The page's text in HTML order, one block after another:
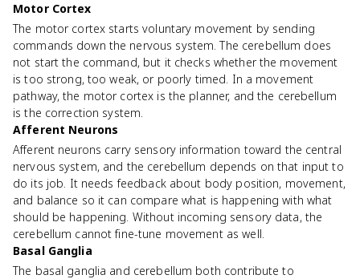
Motor Cortex
The motor cortex starts voluntary movement by sending
commands down the nervous system. The cerebellum does
not start the command, but it checks whether the movement
is too strong, too weak, or poorly timed. In a movement
pathway, the motor cortex is the planner, and the cerebellum
is the correction system.
Afferent Neurons
Afferent neurons carry sensory information toward the central
nervous system, and the cerebellum depends on that input to
do its job. It needs feedback about body position, movement,
and balance so it can compare what is happening with what
should be happening. Without incoming sensory data, the
cerebellum cannot fine-tune movement as well.
Basal Ganglia
The basal ganglia and cerebellum both contribute to